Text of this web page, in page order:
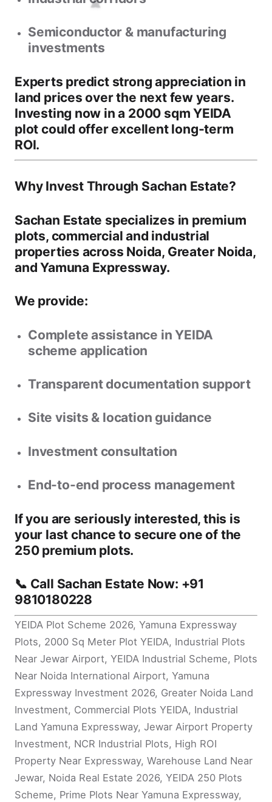
Semiconductor & manufacturing
investments
Experts predict strong appreciation in
land prices over the next few years.
Investing now in a 2000 sqm YEIDA
plot could offer excellent long-term
ROI.
Why Invest Through Sachan Estate?
Sachan Estate specializes in premium
plots, commercial and industrial
properties across Noida, Greater Noida,
and Yamuna Expressway.
We provide:
Complete assistance in YEIDA
scheme application
Transparent documentation support
Site visits & location guidance
Investment consultation
End-to-end process management
If you are seriously interested, this is
your last chance to secure one of the
250 premium plots.
📞 Call Sachan Estate Now: +91
9810180228
YEIDA Plot Scheme 2026, Yamuna Expressway
Plots, 2000 Sq Meter Plot YEIDA, Industrial Plots
Near Jewar Airport, YEIDA Industrial Scheme, Plots
Near Noida International Airport, Yamuna
Expressway Investment 2026, Greater Noida Land
Investment, Commercial Plots YEIDA, Industrial
Land Yamuna Expressway, Jewar Airport Property
Investment, NCR Industrial Plots, High ROI
Property Near Expressway, Warehouse Land Near
Jewar, Noida Real Estate 2026, YEIDA 250 Plots
Scheme, Prime Plots Near Yamuna Expressway,